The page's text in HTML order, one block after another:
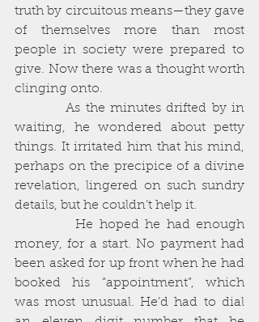
truth by circuitous means—they gave
of themselves more than most
people in society were prepared to
give. Now there was a thought worth
clinging onto.
          As the minutes drifted by in
waiting, he wondered about petty
things. It irritated him that his mind,
perhaps on the precipice of a divine
revelation, lingered on such sundry
details, but he couldn’t help it.
money, for a start. No payment had
been asked for up front when he had
booked his “appointment”, which
was most unusual. He’d had to dial